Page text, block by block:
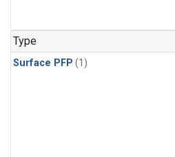
Type
Surface PFP (1)